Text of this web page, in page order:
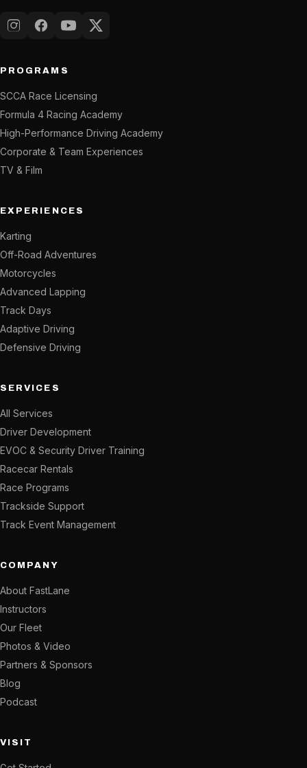
InstagramFacebook
YouTubeX (Twitter)
PROGRAMS
SCCA Race Licensing
Formula 4 Racing Academy
High-Performance Driving Academy
Corporate & Team Experiences
TV & Film
EXPERIENCES
Karting
Off-Road Adventures
Motorcycles
Advanced Lapping
Track Days
Adaptive Driving
Defensive Driving
SERVICES
All Services
Driver Development
EVOC & Security Driver Training
Racecar Rentals
Race Programs
Trackside Support
Track Event Management
COMPANY
About FastLane
Instructors
Our Fleet
Photos & Video
Partners & Sponsors
Blog
Podcast
VISIT